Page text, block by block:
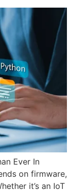
Ever In
on firmware,
it’s an IoT